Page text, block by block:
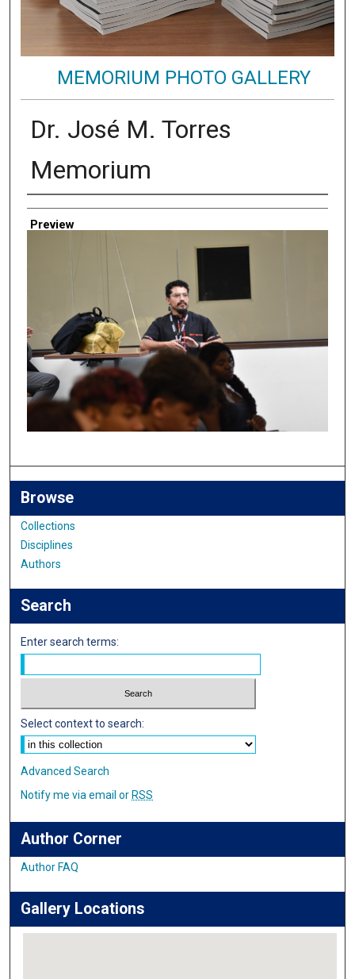
MEMORIUM PHOTO GALLERY
Dr. José M. Torres
Memorium
Creator
Preview
Browse
Collections
Disciplines
Authors
Search
Enter search terms:
Select context to search:
Advanced Search
Notify me via email orRSS
Author Corner
Author FAQ
Gallery Locations